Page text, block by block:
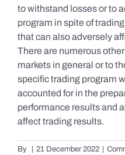
to withstand losses or to
program in spite of
that can also adversely
There are numerous
markets in general or to
specific trading program
accounted for in the
performance results and
affect trading results.
By 21 December 2022